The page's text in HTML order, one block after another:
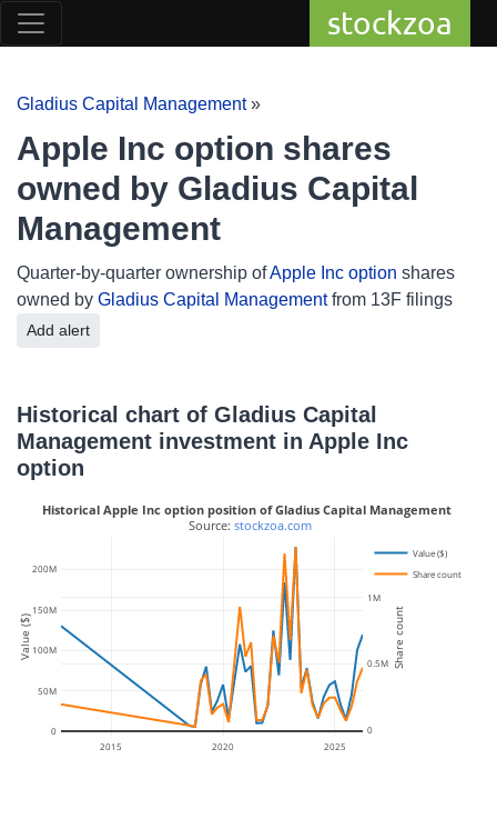
stockzoa
Gladius Capital Management»
Apple Inc option shares
owned by Gladius Capital
Management
Quarter-by-quarter ownership ofApple Inc option shares
owned by Gladius Capital Managementfrom 13F filings
Add alert
Historical chart of Gladius Capital
Management investment in Apple Inc
option
2015 2020 2025
0
50M
100M
150M
200M
0
0.5M
1M
Value ($)
Share count
Historical Apple Inc option position of Gladius Capital Management
Source: stockzoa.com
Value ($) Share count